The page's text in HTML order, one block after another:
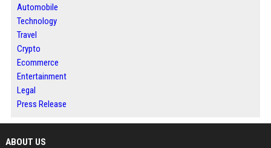
Automobile
Technology
Travel
Crypto
Ecommerce
Entertainment
Legal
Press Release
ABOUT US